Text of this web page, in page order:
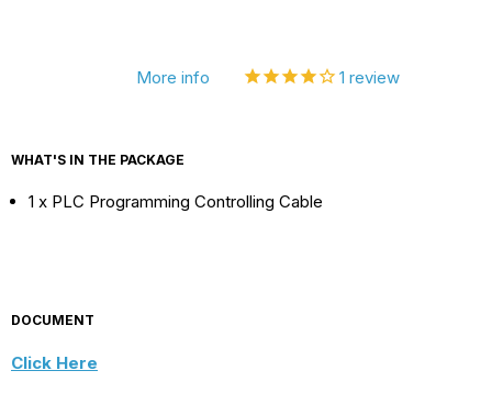
Bradley
More info 1 review
WHAT'S IN THE PACKAGE
1 x PLC Programming Controlling Cable
DOCUMENT
Click Here